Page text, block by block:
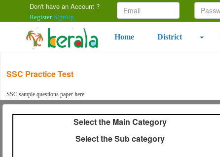
Don't have an Account ?
Register SignUp
Home District
SSC Practice Test
SSC sample questions paper here
Select the Main Category
Select the Sub category